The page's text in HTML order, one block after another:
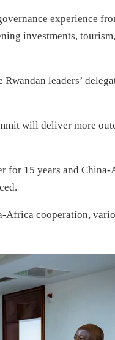
experience
investments,
leaders’
will deliver more
for 15 years and
cooperation,